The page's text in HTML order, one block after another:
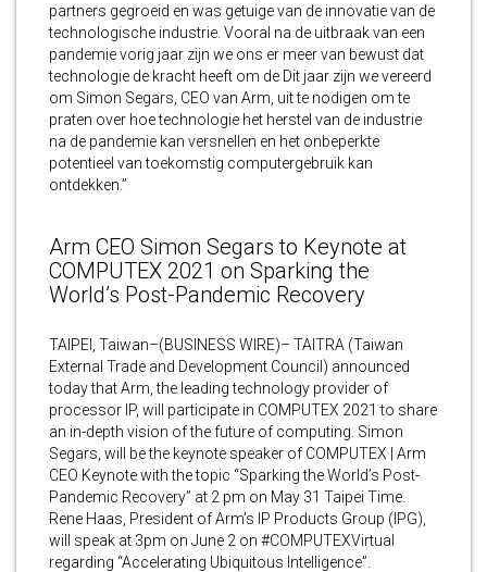
partners gegroeid en was getuige van de innovatie van de
technologische industrie. Vooral na de uitbraak van een
pandemie vorig jaar zijn we ons er meer van bewust dat
technologie de kracht heeft om de Dit jaar zijn we vereerd
om Simon Segars, CEO van Arm, uit te nodigen om te
praten over hoe technologie het herstel van de industrie
na de pandemie kan versnellen en het onbeperkte
potentieel van toekomstig computergebruik kan
ontdekken.”
Arm CEO Simon Segars to Keynote at
COMPUTEX 2021 on Sparking the
World’s Post-Pandemic Recovery
TAIPEI, Taiwan–(BUSINESS WIRE)– TAITRA (Taiwan
External Trade and Development Council) announced
today that Arm, the leading technology provider of
processor IP, will participate in COMPUTEX 2021 to share
an in-depth vision of the future of computing. Simon
Segars, will be the keynote speaker of COMPUTEX | Arm
CEO Keynote with the topic “Sparking the World’s Post-
Pandemic Recovery” at 2 pm on May 31 Taipei Time.
Rene Haas, President of Arm’s IP Products Group (IPG),
will speak at 3pm on June 2 on #COMPUTEXVirtual
regarding “Accelerating Ubiquitous Intelligence”.